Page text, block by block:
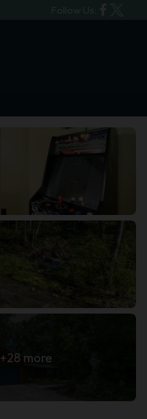
Follow Us:
+28 more